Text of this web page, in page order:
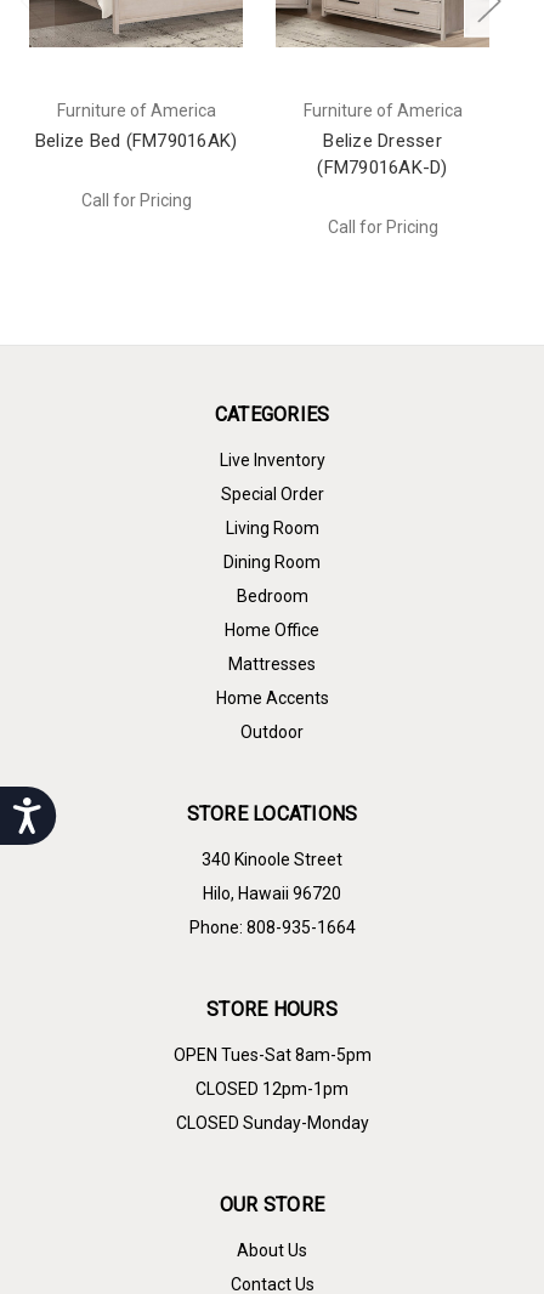
Accessibility
Furniture of America
Belize Bed (FM79016AK)
Call for Pricing
Furniture of America
Belize Dresser
(FM79016AK-D)
Call for Pricing
CATEGORIES
Live Inventory
Special Order
Living Room
Dining Room
Bedroom
Home Office
Mattresses
Home Accents
Outdoor
STORE LOCATIONS
340 Kinoole Street
Hilo, Hawaii 96720
Phone: 808-935-1664
STORE HOURS
OPEN Tues-Sat 8am-5pm
CLOSED 12pm-1pm
CLOSED Sunday-Monday
OUR STORE
About Us
Contact Us